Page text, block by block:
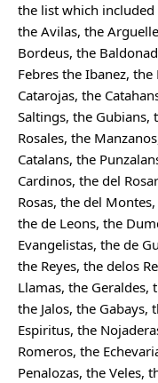
the list which
the Avilas, the
Bordeus, the
Febres the Ibanez,
Catarojas, the
Saltings, the Gubians,
Rosales, the
Catalans, the
Cardinos, the del
Rosas, the del
the de Leons, the
Evangelistas, the de
the Reyes, the delos
Llamas, the Geraldes,
the Jalos, the Gabays,
Espiritus, the
Romeros, the
Penalozas, the Veles,